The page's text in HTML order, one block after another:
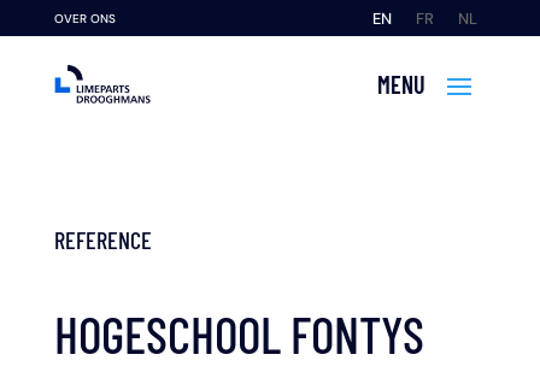
OVER ONS NL
FR
EN
REFERENCE
HOGESCHOOL FONTYS